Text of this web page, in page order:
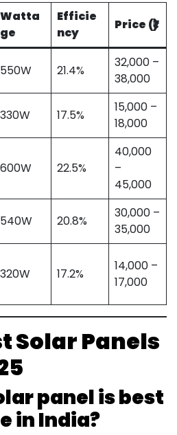
Watta
ge
Efficie
ncy
Price (₹)
550W 21.4%
32,000 –
38,000
330W 17.5%
15,000 –
18,000
600W 22.5%
40,000
–
45,000
540W 20.8%
30,000 –
35,000
320W 17.2%
14,000 –
17,000
Solar Panels
panel is best
in India?